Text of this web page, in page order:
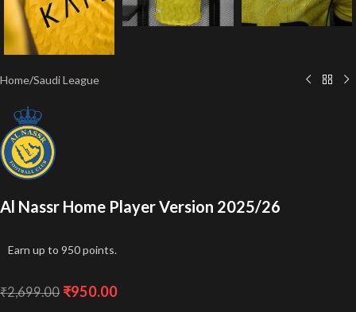
Home/Saudi League
Al Nassr Home Player Version 2025/26
Earn up to 950 points.
₹2,699.00 ₹950.00